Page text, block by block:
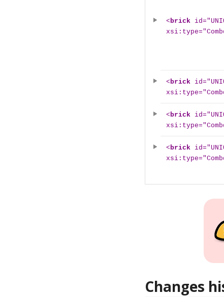
<brick
<brick
<brick
<brick
Changes